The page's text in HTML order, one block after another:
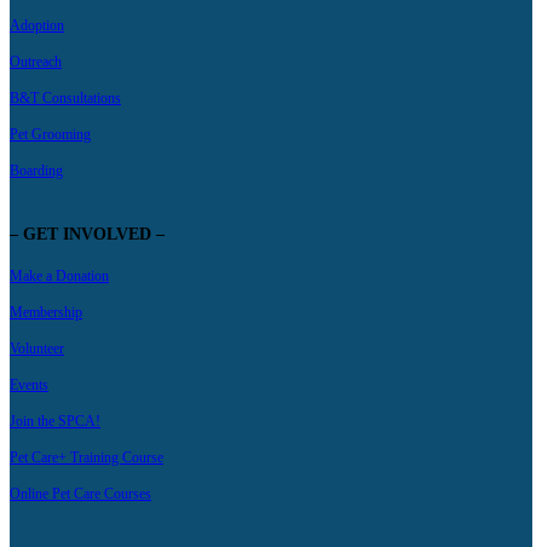
Adoption
Outreach
B&T Consultations
Pet Grooming
Boarding
– GET INVOLVED –
Make a Donation
Membership
Volunteer
Events
Join the SPCA!
Pet Care+ Training Course
Online Pet Care Courses